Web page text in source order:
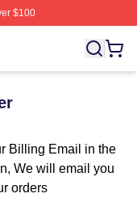
$100
Rondo Merch Store
Billing Email in the
We will email you
orders